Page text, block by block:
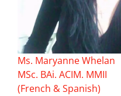
Ms. Maryanne Whelan
MSc. BAi. ACIM. MMII
(French & Spanish)